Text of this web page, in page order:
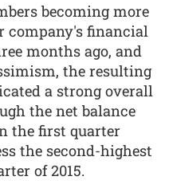
becoming more
financial
months ago, and
the resulting
a strong overall
the net balance
the first quarter
the second-highest
of 2015.